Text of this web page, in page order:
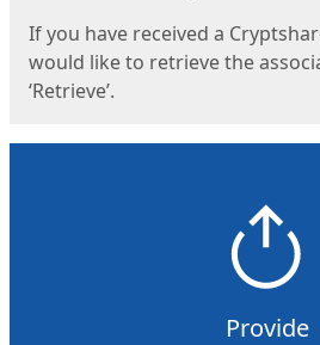
If you have received a
would like to retrieve the
‘Retrieve’.
Provide